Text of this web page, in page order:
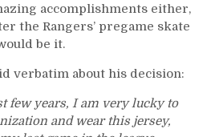
accomplishments either,
the Rangers’ pregame skate
be it.
verbatim about his decision:
few years, I am very lucky to
and wear this jersey,